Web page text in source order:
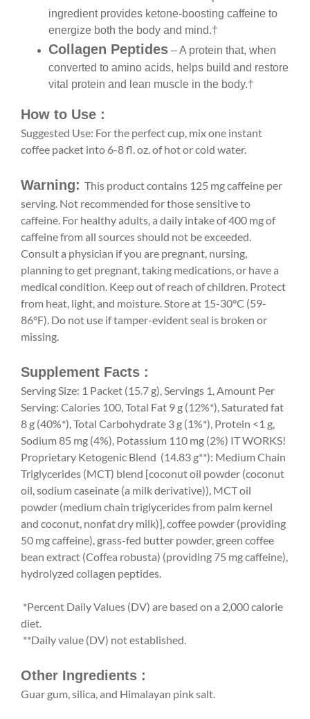
ingredient provides ketone-boosting caffeine to
energize both the body and mind.†
Collagen Peptides – A protein that, when
converted to amino acids, helps build and restore
vital protein and lean muscle in the body.†
How to Use :
Suggested Use: For the perfect cup, mix one instant
coffee packet into 6-8 fl. oz. of hot or cold water.
Warning: This product contains 125 mg caffeine per
serving. Not recommended for those sensitive to
caffeine. For healthy adults, a daily intake of 400 mg of
caffeine from all sources should not be exceeded.
Consult a physician if you are pregnant, nursing,
planning to get pregnant, taking medications, or have a
medical condition. Keep out of reach of children. Protect
from heat, light, and moisture. Store at 15-30°C (59-
86°F). Do not use if tamper-evident seal is broken or
missing.
Supplement Facts :
Serving Size: 1 Packet (15.7 g), Servings 1, Amount Per
Serving: Calories 100, Total Fat 9 g (12%*), Saturated fat
8 g (40%*), Total Carbohydrate 3 g (1%*), Protein <1 g,
Sodium 85 mg (4%), Potassium 110 mg (2%) IT WORKS!
Proprietary Ketogenic Blend (14.83 g**): Medium Chain
Triglycerides (MCT) blend [coconut oil powder (coconut
oil, sodium caseinate (a milk derivative)), MCT oil
powder (medium chain triglycerides from palm kernel
and coconut, nonfat dry milk)], coffee powder (providing
50 mg caffeine), grass-fed butter powder, green coffee
bean extract (Coffea robusta) (providing 75 mg caffeine),
hydrolyzed collagen peptides.
*Percent Daily Values (DV) are based on a 2,000 calorie
diet.
**Daily value (DV) not established.
Other Ingredients :
Guar gum, silica, and Himalayan pink salt.